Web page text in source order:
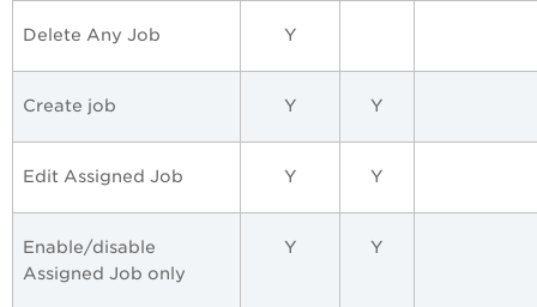
Delete Any Job Y
Create job Y Y
Edit Assigned Job Y Y
Enable/disable
Assigned Job only
Y Y